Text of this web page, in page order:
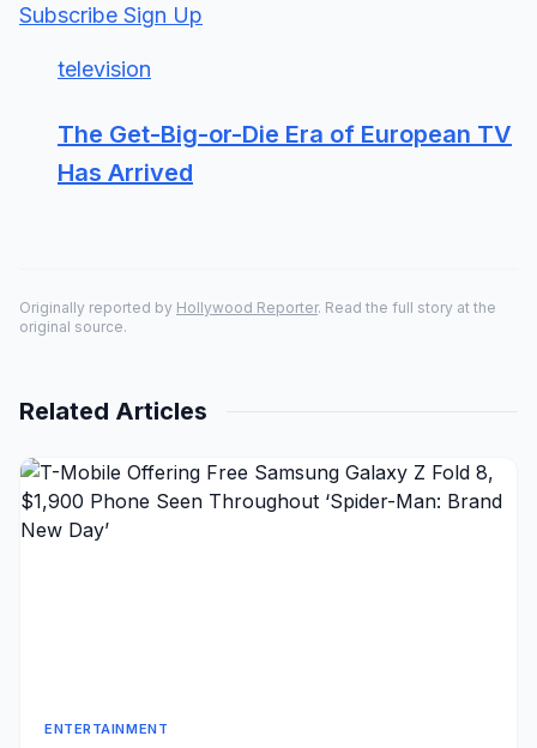
Subscribe Sign Up
television
The Get-Big-or-Die Era of European TV
Has Arrived
Originally reported by Hollywood Reporter. Read the full story at the
original source.
Related Articles
ENTERTAINMENT